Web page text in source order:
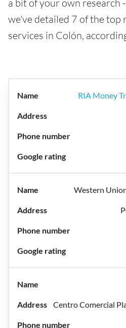
a bit of your own research
we've detailed 7 of the top
services in Colón,
RIA Money
Western
Centro Comercial